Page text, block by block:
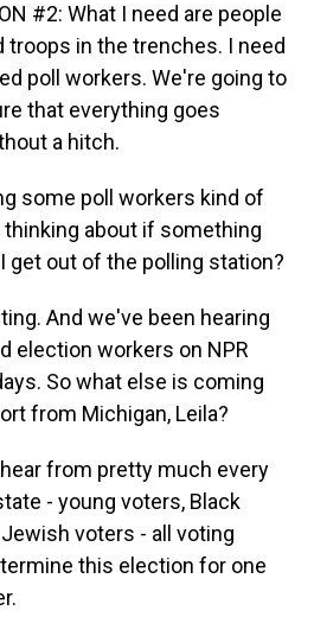
#2: What I need are people
troops in the trenches. I need
poll workers. We're going to
that everything goes
a hitch.
some poll workers kind of
about if something
get out of the polling station?
And we've been hearing
election workers on NPR
So what else is coming
from Michigan, Leila?
hear from pretty much every
- young voters, Black
voters - all voting
this election for one